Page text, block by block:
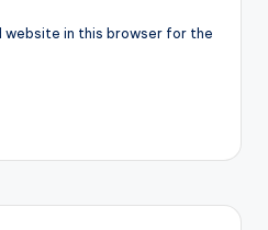
website in this browser for the